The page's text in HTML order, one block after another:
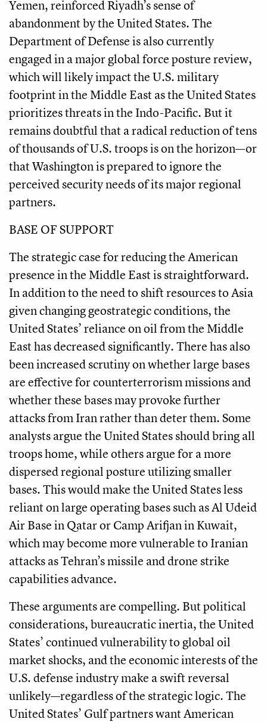
Yemen, reinforced Riyadh’s sense of
abandonment by the United States. The
Department of Defense is also currently
engaged in a major global force posture review,
which will likely impact the U.S. military
footprint in the Middle East as the United States
prioritizes threats in the Indo-Pacific. But it
remains doubtful that a radical reduction of tens
of thousands of U.S. troops is on the horizon—or
that Washington is prepared to ignore the
perceived security needs of its major regional
partners.
BASE OF SUPPORT
The strategic case for reducing the American
presence in the Middle East is straightforward.
In addition to the need to shift resources to Asia
given changing geostrategic conditions, the
United States’ reliance on oil from the Middle
East has decreased significantly. There has also
been increased scrutiny on whether large bases
are effective for counterterrorism missions and
whether these bases may provoke further
attacks from Iran rather than deter them. Some
analysts argue the United States should bring all
troops home, while others argue for a more
dispersed regional posture utilizing smaller
bases. This would make the United States less
reliant on large operating bases such as Al Udeid
Air Base in Qatar or Camp Arifjan in Kuwait,
which may become more vulnerable to Iranian
attacks as Tehran’s missile and drone strike
capabilities advance.
These arguments are compelling. But political
considerations, bureaucratic inertia, the United
States’ continued vulnerability to global oil
market shocks, and the economic interests of the
U.S. defense industry make a swift reversal
unlikely—regardless of the strategic logic. The
United States’ Gulf partners want American